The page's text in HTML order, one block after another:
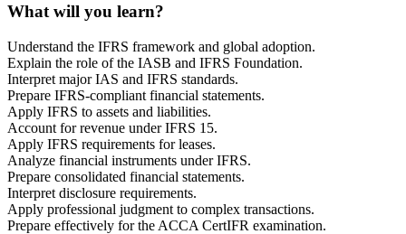
What will you learn?
Understand the IFRS framework and global adoption.
Explain the role of the IASB and IFRS Foundation.
Interpret major IAS and IFRS standards.
Prepare IFRS-compliant financial statements.
Apply IFRS to assets and liabilities.
Account for revenue under IFRS 15.
Apply IFRS requirements for leases.
Analyze financial instruments under IFRS.
Prepare consolidated financial statements.
Interpret disclosure requirements.
Apply professional judgment to complex transactions.
Prepare effectively for the ACCA CertIFR examination.